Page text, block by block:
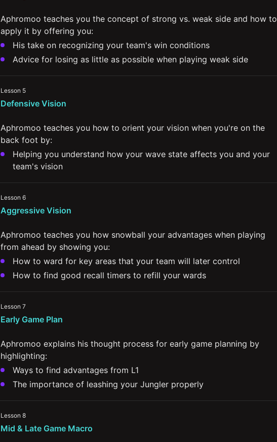
your teammates and their champions
Aphromoo teaches you the concept of strong vs. weak side and how to
apply it by offering you:
His take on recognizing your team's win conditions
Advice for losing as little as possible when playing weak side
Ways to snowball advantages when on strong side
Tips for better understanding your Jungler's intentions and knowing
what to do when he’s not playing around you
Lesson 5
Defensive Vision
Aphromoo teaches you how to orient your vision when you're on the
back foot by:
Helping you understand how your wave state affects you and your
Teaching you when and how to contest wards and vision
Giving his advice for how to play from behind and where to place
your control wards
areas to set up your comeback
Lesson 6
Aggressive Vision
Aphromoo teaches you how snowball your advantages when playing
from ahead by showing you:
How to ward for key areas that your team will later control
How to find good recall timers to refill your wards
Ways to contest and hold vision when your opponent fights for map
The value in protecting your weak side while maintaining your
presence on your strongside
Lesson 7
Early Game Plan
Aphromoo explains his thought process for early game planning by
highlighting:
Ways to find advantages from L1
The importance of leashing your Jungler properly
How you can manage waves to intentionally create different
The importance of playing to your lane's win conditions
Lesson 8
Mid & Late Game Macro